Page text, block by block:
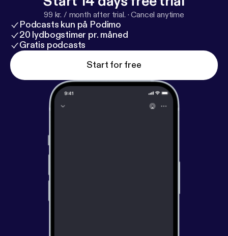
99 kr. / month after trial. ·Cancel anytime
Podcasts kun på Podimo
20 lydbogstimer pr. måned
Gratis podcasts
Start for free